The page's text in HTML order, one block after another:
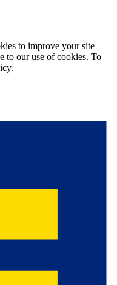
to improve your site
to our use of cookies. To